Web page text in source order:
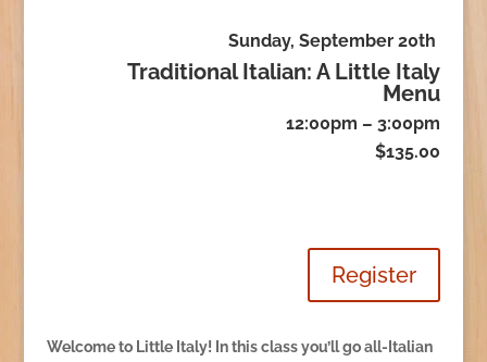
Sunday, September 20th
Traditional Italian: A Little Italy
Menu
12:00pm – 3:00pm
$135.00
Register
Welcome to Little Italy! In this class you’ll go all-Italian